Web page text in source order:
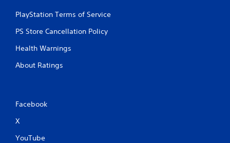
PlayStation Terms of Service
PS Store Cancellation Policy
Health Warnings
About Ratings
Facebook
X
YouTube